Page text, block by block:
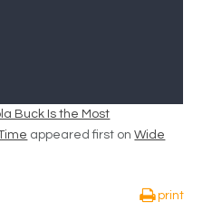
Buck Is the Most
appeared first onWide
print